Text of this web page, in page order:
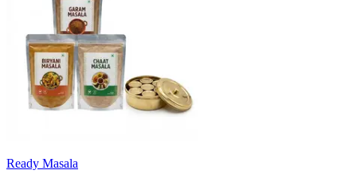
Ready Masala